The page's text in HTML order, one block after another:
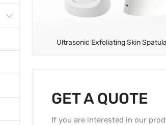
Ultrasonic Exfoliating Skin Spatula
GET A QUOTE
If you are interested in our